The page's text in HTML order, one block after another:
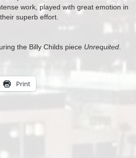
work, played with great emotion in
superb effort.
the Billy Childs piece Unrequited
Print